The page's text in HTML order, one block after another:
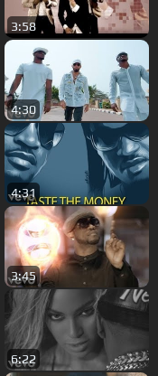
3:58
4:30
4:31
3:45
6:22